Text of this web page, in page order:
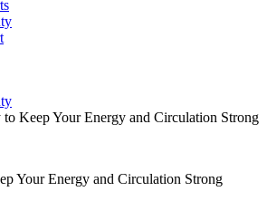
Keep Your Energy and Circulation Strong
Your Energy and Circulation Strong